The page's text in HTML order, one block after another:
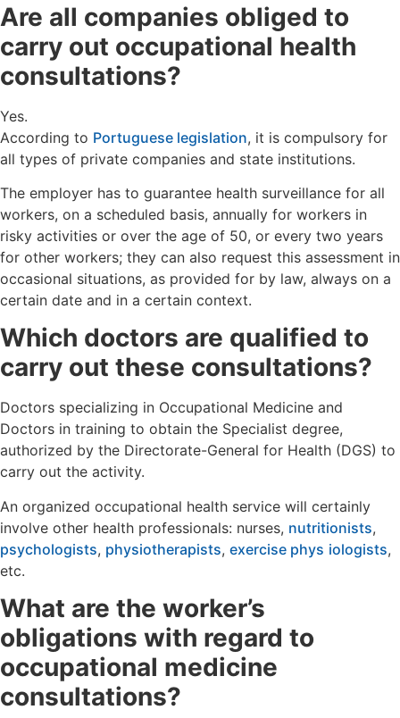
Are all companies obliged to
carry out occupational health
consultations?
Yes.
According to Portuguese legislation, it is compulsory for
all types of private companies and state institutions.
The employer has to guarantee health surveillance for all
workers, on a scheduled basis, annually for workers in
risky activities or over the age of 50, or every two years
for other workers; they can also request this assessment in
occasional situations, as provided for by law, always on a
certain date and in a certain context.
Which doctors are qualified to
carry out these consultations?
Doctors specializing in Occupational Medicine and
Doctors in training to obtain the Specialist degree,
authorized by the Directorate-General for Health (DGS) to
carry out the activity.
An organized occupational health service will certainly
involve other health professionals: nurses, nutritionists,
psychologists, physiotherapists, exercise phys iologists,
etc.
What are the worker’s
obligations with regard to
occupational medicine
consultations?